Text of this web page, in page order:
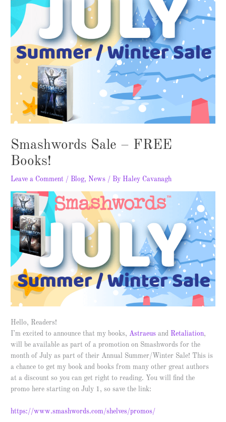
Smashwords Sale – FREE
Books!
Leave a Comment / Blog, News / By Haley Cavanagh
Hello, Readers!
I’m excited to announce that my books,Astraeus and Retaliation,
will be available as part of a promotion on Smashwords for the
month of July as part of their Annual Summer/Winter Sale! This is
a chance to get my book and books from many other great authors
at a discount so you can get right to reading. You will find the
promo here starting on July 1, so save the link:
https://www.smashwords.com/shelves/promos/